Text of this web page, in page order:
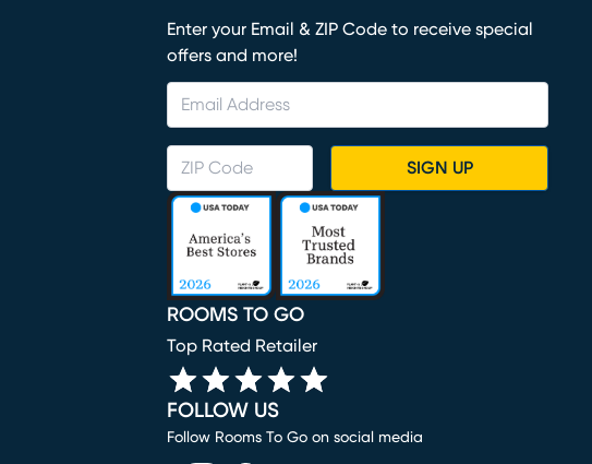
Enter your Email & ZIP Code to receive special
offers and more!
SIGN UP
ROOMS TO GO
Top Rated Retailer
FOLLOW US
Follow Rooms To Go on social media